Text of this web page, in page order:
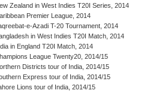
Zealand in West Indies T20I Series, 2014
Premier League, 2014
e-Azadi T-20 Tournament, 2014
in West Indies T20I Match, 2014
in England T20I Match, 2014
League Twenty20, 2014/15
Districts tour of India, 2014/15
Express tour of India, 2014/15
Lions tour of India, 2014/15